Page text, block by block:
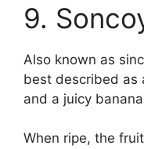
9.
Also known as
best described as
and a juicy
When ripe, the